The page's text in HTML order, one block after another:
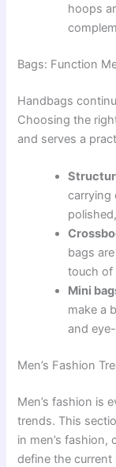
hoops
Bags: Function
Handbags
Choosing the
and serves a
carrying
bags
touch of
Mini
make a
and
Men’s Fashion
Men’s fashion is
trends. This
in men’s
define the